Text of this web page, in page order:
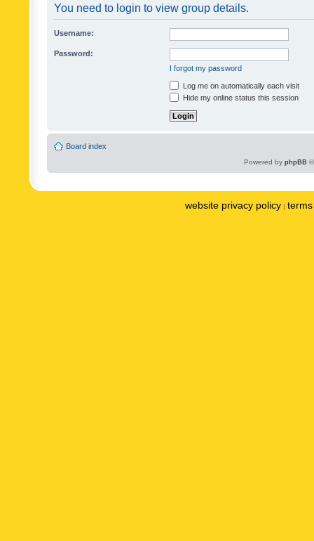
You need to login to view group details.
Username:
Password:
I forgot my password
Log me on automatically each visit
Hide my online status this session
Board index
Powered by phpBB
website privacy policy |